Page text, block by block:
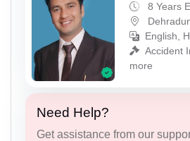
8 Years
English,
Accident
more
Need Help?
Get assistance from our